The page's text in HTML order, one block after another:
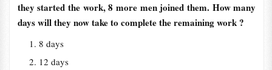
they started the work, 8 more men joined them. How many
days will they now take to complete the remaining work ?
8 days
12 days